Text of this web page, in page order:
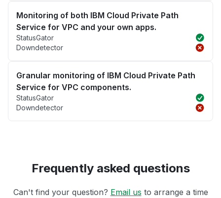
Monitoring of both IBM Cloud Private Path
Service for VPC and your own apps.
StatusGator
Downdetector
Granular monitoring of IBM Cloud Private Path
Service for VPC components.
StatusGator
Downdetector
Frequently asked questions
Can't find your question? Email us to arrange a time